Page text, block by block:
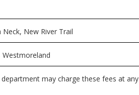
New River Trail
Westmoreland
may charge these fees at any